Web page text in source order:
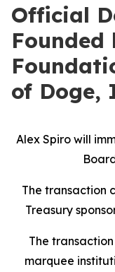
Official
Founded
of Doge,
Alex Spiro will
The transaction
Treasury
The
marquee